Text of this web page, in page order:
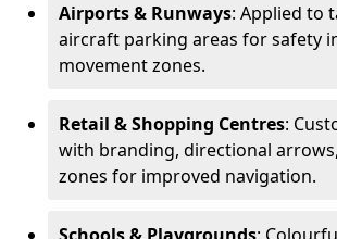
Airports & Runways: Applied to
aircraft parking areas for safety
movement zones.
Retail & Shopping Centres:
with branding, directional
zones for improved navigation.